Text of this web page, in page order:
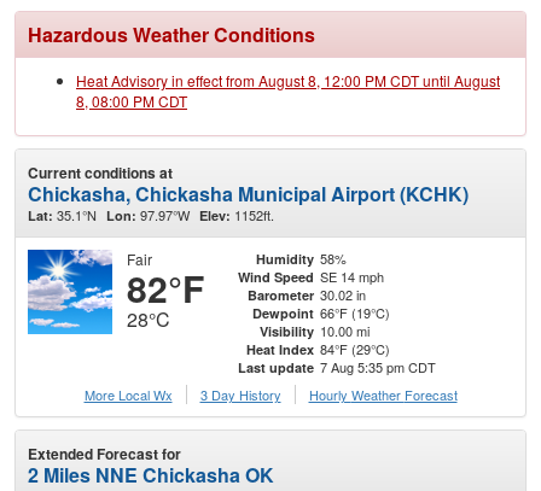
Hazardous Weather Conditions
Heat Advisory in effect from August 8, 12:00 PM CDT until August
8, 08:00 PM CDT
Current conditions at
Chickasha, Chickasha Municipal Airport (KCHK)
Lat: 35.1°N Lon: 97.97°W Elev: 1152ft.
Fair
82°F
28°C
Humidity 58%
Wind Speed SE 14 mph
Barometer 30.02 in
Dewpoint 66°F (19°C)
Visibility 10.00 mi
Heat Index 84°F (29°C)
Last update 7 Aug 5:35 pm CDT
More Local Wx
3 Day History Hourly Weather Forecast
Extended Forecast for
2 Miles NNE Chickasha OK